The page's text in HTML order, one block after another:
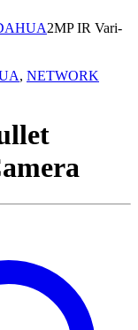
2MP IR Vari-
, NETWORK